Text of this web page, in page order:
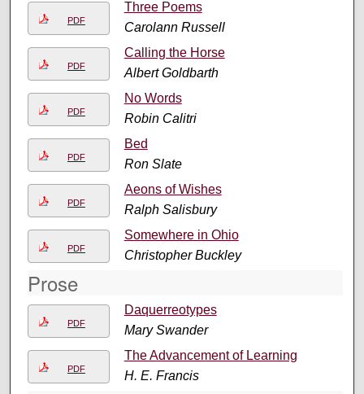
PDF
Three Poems
Carolann Russell
PDF
Calling the Horse
Albert Goldbarth
PDF
No Words
Robin Calitri
PDF
Bed
Ron Slate
PDF
Aeons of Wishes
Ralph Salisbury
PDF
Somewhere in Ohio
Christopher Buckley
Prose
PDF
Daquerreotypes
Mary Swander
PDF
The Advancement of Learning
H. E. Francis